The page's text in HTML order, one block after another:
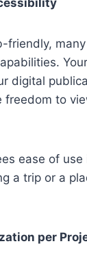
friendly,
digital
freedom to
ease of
a trip or a
per